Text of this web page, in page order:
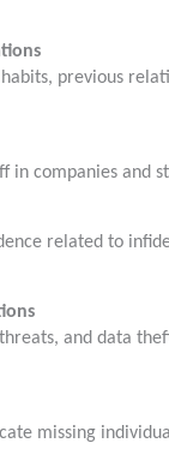
previous
in companies and
related to
and data
missing